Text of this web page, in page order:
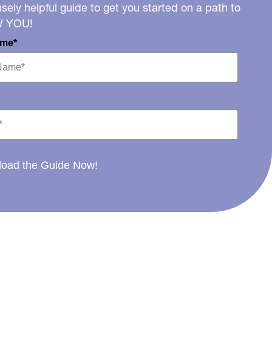
helpful guide to get you started on a path to
YOU!
the Guide Now!